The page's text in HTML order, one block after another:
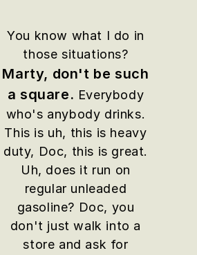
You know what I do in
those situations?
Marty, don't be such
a square. Everybody
who's anybody drinks.
This is uh, this is heavy
duty, Doc, this is great.
Uh, does it run on
regular unleaded
gasoline? Doc, you
don't just walk into a
store and ask for